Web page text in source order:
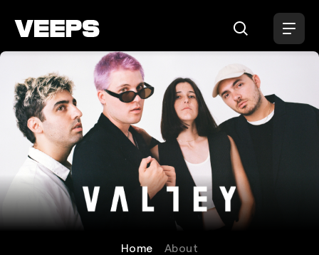
Valley
Home About